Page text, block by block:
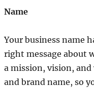
Name
Your business name
right message about
a mission, vision,
and brand name, so